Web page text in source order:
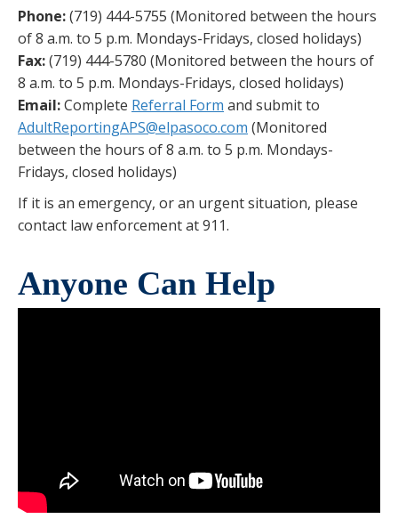
Phone:(719) 444-5755 (Monitored between the hours
of 8 a.m. to 5 p.m. Mondays-Fridays, closed holidays)
Fax:(719) 444-5780 (Monitored between the hours of
8 a.m. to 5 p.m. Mondays-Fridays, closed holidays)
Email:Complete Referral Form and submit to
AdultReportingAPS@elpasoco.com (Monitored
between the hours of 8 a.m. to 5 p.m. Mondays-
Fridays, closed holidays)
If it is an emergency, or an urgent situation, please
contact law enforcement at 911.
Anyone Can Help